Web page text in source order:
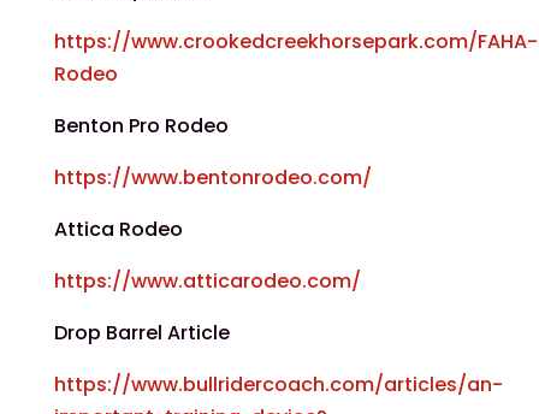
https://www.crookedcreekhorsepark.com/FAHA-
Rodeo
Benton Pro Rodeo
https://www.bentonrodeo.com/
Attica Rodeo
https://www.atticarodeo.com/
Drop Barrel Article
https://www.bullridercoach.com/articles/an-